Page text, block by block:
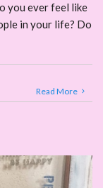
you ever feel like
in your life? Do
Read More